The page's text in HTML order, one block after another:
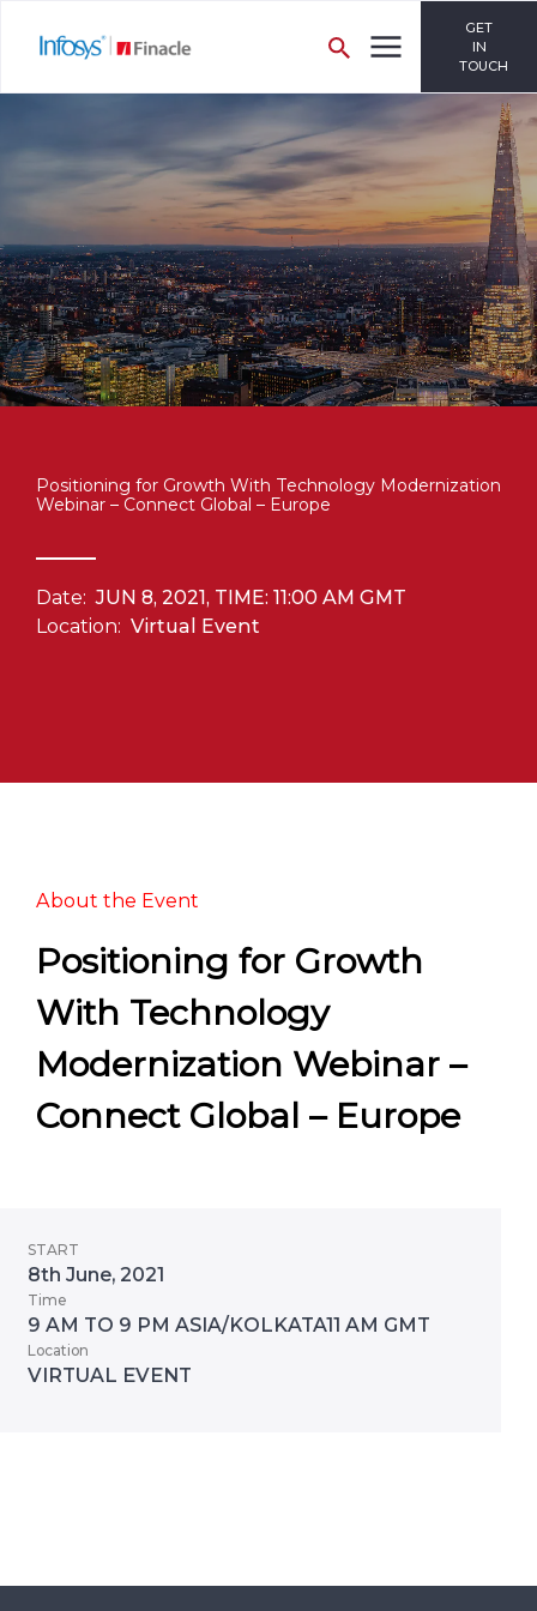
GET
IN
TOUCH
Positioning for Growth With Technology Modernization
Webinar – Connect Global – Europe
Date: JUN 8, 2021, TIME: 11:00 AM GMT
Location: Virtual Event
About the Event
Positioning for Growth
With Technology
Modernization Webinar –
Connect Global – Europe
START
8th June, 2021
Time
9 AM TO 9 PM ASIA/KOLKATA11 AM GMT
Location
VIRTUAL EVENT